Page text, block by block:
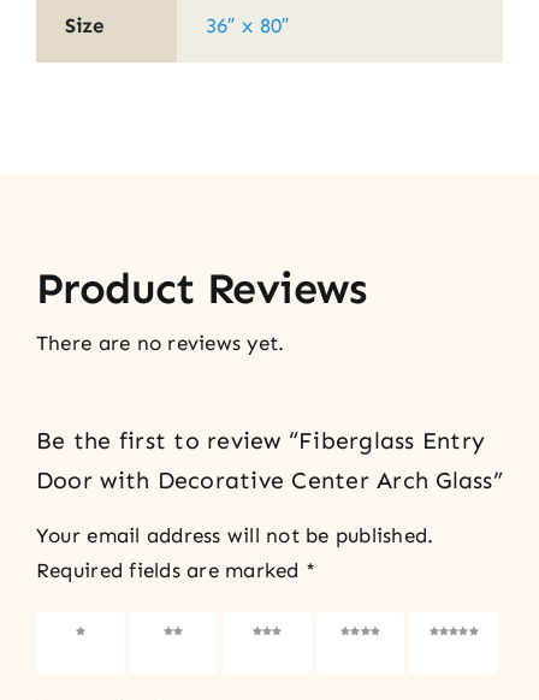
Size 36″ x 80″
Product Reviews
There are no reviews yet.
Be the first to review “Fiberglass Entry
Door with Decorative Center Arch Glass”
Your email address will not be published.
Required fields are marked *
1 of 5
2 of 5
3 of 5
4 of 5
5 of 5